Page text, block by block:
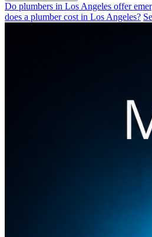
Do plumbers in Los Angeles offer
does a plumber cost in Los Angeles?